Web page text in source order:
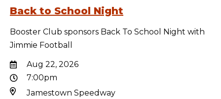
Back to School Night
Booster Club sponsors Back To School Night with
Jimmie Football
Aug 22, 2026
7:00pm
Jamestown Speedway